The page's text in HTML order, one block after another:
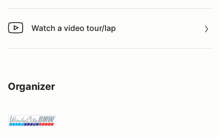
Watch a video tour/lap
Watch a video tour/lap
Organizer